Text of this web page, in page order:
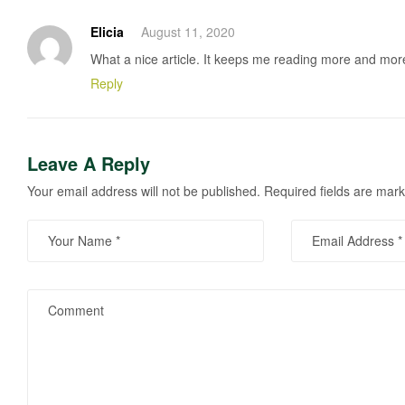
Elicia
August 11, 2020
What a nice article. It keeps me reading more and
Reply
Leave A Reply
Your email address will not be published. Required fields are